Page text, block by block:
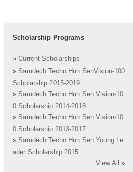
Scholarship Programs
» Current Scholarships
» Samdech Techo Hun SenVision-100
Scholarship 2015-2019
» Samdech Techo Hun Sen Vision-10
0 Scholarship 2014-2018
» Samdech Techo Hun Sen Vision-10
0 Scholarship 2013-2017
» Samdech Techo Hun Sen Young Le
ader Scholarship 2015
View All
»